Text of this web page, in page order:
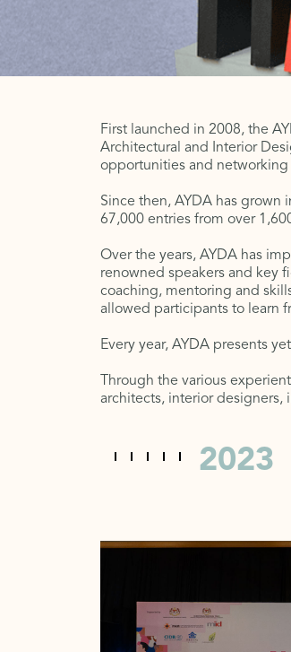
First launched in 2008, the
Architectural and Interior
opportunities and networking
Since then, AYDA has grown
67,000 entries from over
Over the years, AYDA has
renowned speakers and key
coaching, mentoring and
allowed participants to learn
Every year, AYDA presents
Through the various
architects, interior designers,
2023